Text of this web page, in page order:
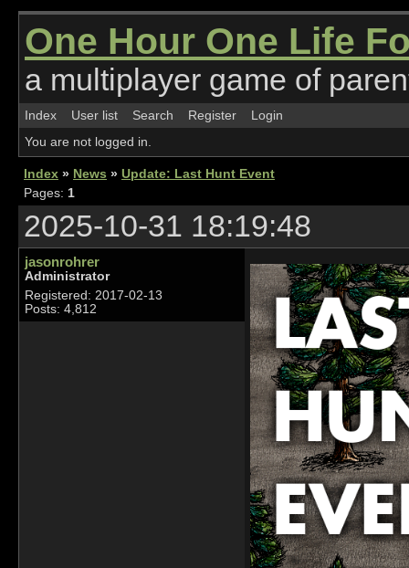
One Hour One Life
a multiplayer game of
Index User list Search Register
Login
You are not logged in.
Index » News » Update: Last Hunt Event
Pages: 1
2025-10-31 18:19:48
jasonrohrer
Administrator
Registered: 2017-02-13
Posts: 4,812